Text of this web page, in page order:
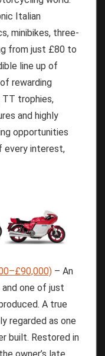
Italian
minibikes, three-
from just £80 to
line up of
rewarding
TT trophies,
and highly
opportunities
every interest,
– An
and one of just
A true
regarded as one
built. Restored in